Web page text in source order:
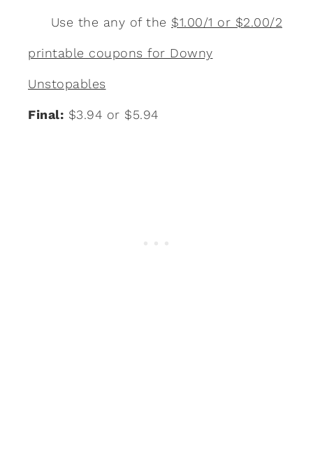
Use the any of the $1.00/1 or $2.00/2
printable coupons for Downy
Unstopables
Final: $3.94 or $5.94